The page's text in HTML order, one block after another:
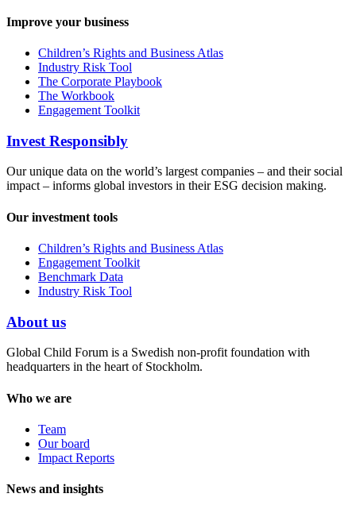
Improve your business
Children’s Rights and Business Atlas
Industry Risk Tool
The Corporate Playbook
The Workbook
Engagement Toolkit
Invest Responsibly
Our unique data on the world’s largest companies – and their social
impact – informs global investors in their ESG decision making.
Our investment tools
Children’s Rights and Business Atlas
Engagement Toolkit
Benchmark Data
Industry Risk Tool
About us
Global Child Forum is a Swedish non-profit foundation with
headquarters in the heart of Stockholm.
Who we are
Team
Our board
Impact Reports
News and insights